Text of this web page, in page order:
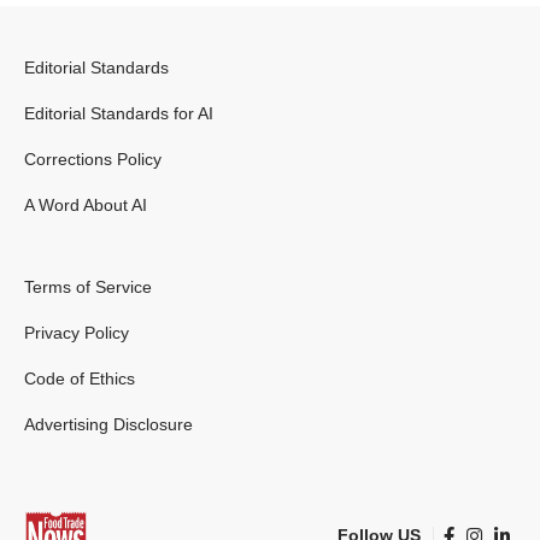
Editorial Standards
Editorial Standards for AI
Corrections Policy
A Word About AI
Terms of Service
Privacy Policy
Code of Ethics
Advertising Disclosure
Follow US